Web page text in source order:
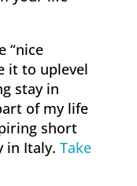
“nice
it to uplevel
stay in
of my life
short
in Italy. Take